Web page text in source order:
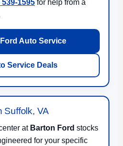
539-1595 for help from a
Auto Service
Service Deals
Suffolk, VA
at Barton Ford stocks
for your specific